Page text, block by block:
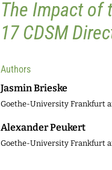
The Impact of
17 CDSM
Authors
Jasmin Brieske
Goethe-University Frankfurt
Alexander Peukert
Goethe-University Frankfurt